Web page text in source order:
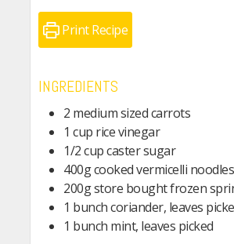
Print Recipe
INGREDIENTS
2 medium sized carrots
1 cup rice vinegar
1/2 cup caster sugar
400g cooked vermicelli noodles
200g store bought frozen
1 bunch coriander, leaves
1 bunch mint, leaves picked